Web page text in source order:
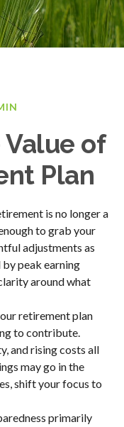
of
Plan
is no longer a
to grab your
adjustments as
by peak earning
around what
retirement plan
to contribute.
and rising costs all
may go in the
shift your focus to
primarily